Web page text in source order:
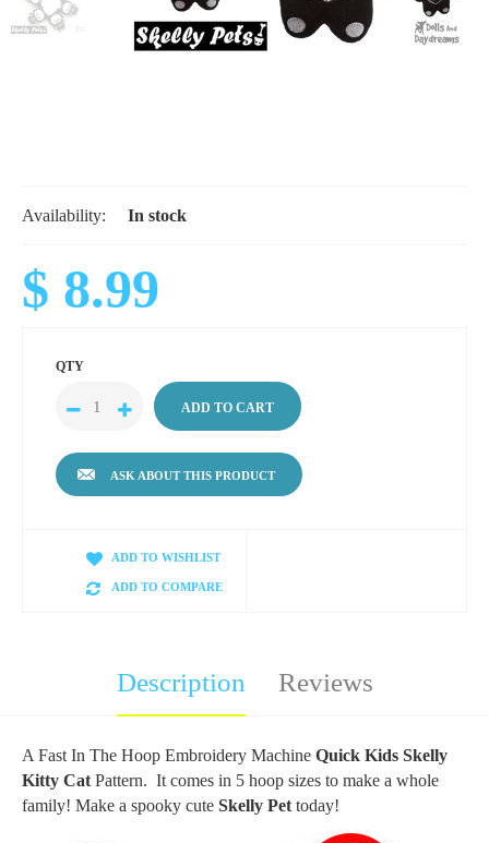
Availability: In stock
$ 8.99
QTY
ASK ABOUT THIS PRODUCT
ADD TO WISHLIST
ADD TO COMPARE
Description Reviews
A Fast In The Hoop Embroidery Machine Quick Kids Skelly
Kitty Cat Pattern. It comes in 5 hoop sizes to make a whole
family! Make a spooky cute Skelly Pet today!